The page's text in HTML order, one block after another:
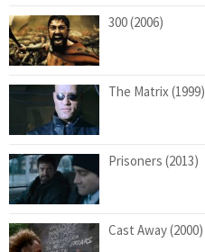
300 (2006)
The Matrix (1999)
Prisoners (2013)
Cast Away (2000)